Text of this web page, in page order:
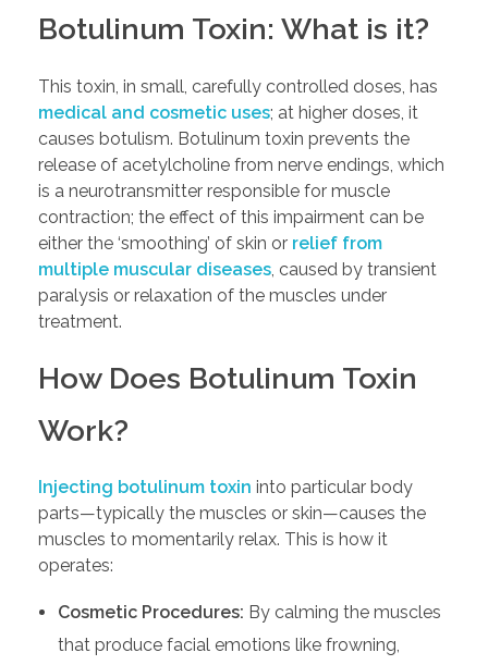
Botulinum Toxin: What is it?
This toxin, in small, carefully controlled doses, has
medical and cosmetic uses; at higher doses, it
causes botulism. Botulinum toxin prevents the
release of acetylcholine from nerve endings, which
is a neurotransmitter responsible for muscle
contraction; the effect of this impairment can be
either the ‘smoothing’ of skin or relief from
multiple muscular diseases , caused by transient
paralysis or relaxation of the muscles under
treatment.
How Does Botulinum Toxin
Work?
Injecting botulinum toxin into particular body
parts—typically the muscles or skin—causes the
muscles to momentarily relax. This is how it
operates:
Cosmetic Procedures: By calming the muscles
that produce facial emotions like frowning,